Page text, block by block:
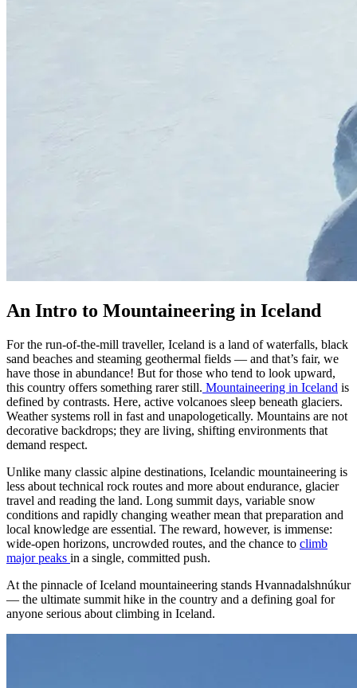
An Intro to Mountaineering in Iceland
For the run-of-the-mill traveller, Iceland is a land of waterfalls, black
sand beaches and steaming geothermal fields — and that’s fair, we
have those in abundance! But for those who tend to look upward,
this country offers something rarer still. Mountaineering in Iceland is
defined by contrasts. Here, active volcanoes sleep beneath glaciers.
Weather systems roll in fast and unapologetically. Mountains are not
decorative backdrops; they are living, shifting environments that
demand respect.
Unlike many classic alpine destinations, Icelandic mountaineering is
less about technical rock routes and more about endurance, glacier
travel and reading the land. Long summit days, variable snow
conditions and rapidly changing weather mean that preparation and
local knowledge are essential. The reward, however, is immense:
wide-open horizons, uncrowded routes, and the chance to climb
major peaks in a single, committed push.
At the pinnacle of Iceland mountaineering stands Hvannadalshnúkur
— the ultimate summit hike in the country and a defining goal for
anyone serious about climbing in Iceland.